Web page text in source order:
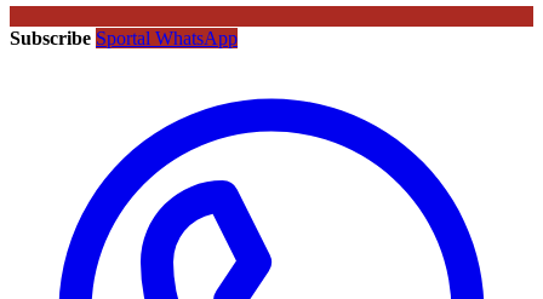
Subscribe Sportal WhatsApp